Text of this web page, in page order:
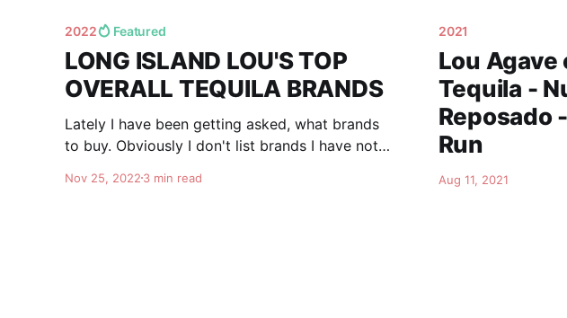
2022 Featured
LONG ISLAND LOU'S TOP
OVERALL TEQUILA BRANDS
Lately I have been getting asked, what brands
to buy. Obviously I don't list brands I have not
and keep in mind that as time goes by, people's
Nov 25, 2022 3 min read
2021
Lou Agave
Tequila -
Reposado
Run
Aug 11, 2021